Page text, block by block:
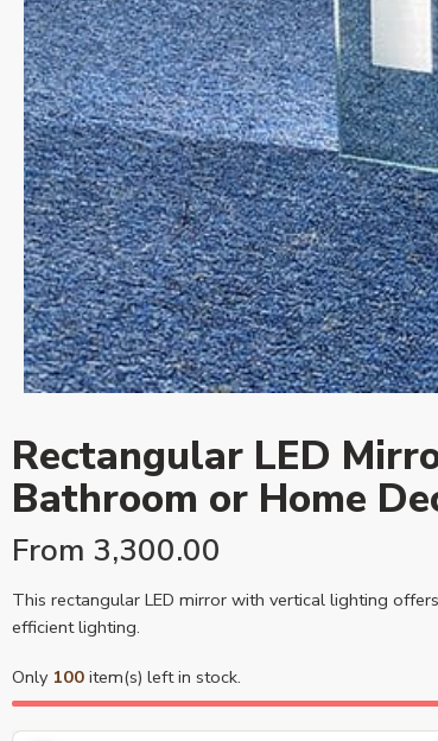
Rectangular LED
Bathroom or Home
From 3,300.00
This rectangular LED mirror with vertical lighting
efficient lighting.
Only 100 item(s) left in stock.